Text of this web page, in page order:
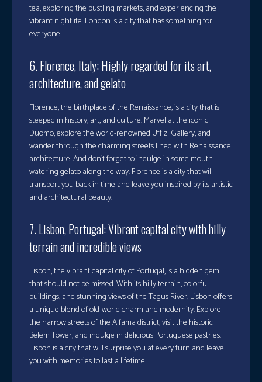
tea, exploring the bustling markets, and experiencing the
vibrant nightlife. London is a city that has something for
everyone.
6. Florence, Italy: Highly regarded for its art,
architecture, and gelato
Florence, the birthplace of the Renaissance, is a city that is
steeped in history, art, and culture. Marvel at the iconic
Duomo, explore the world-renowned Uffizi Gallery, and
wander through the charming streets lined with Renaissance
architecture. And don’t forget to indulge in some mouth-
watering gelato along the way. Florence is a city that will
transport you back in time and leave you inspired by its artistic
and architectural beauty.
7. Lisbon, Portugal: Vibrant capital city with hilly
terrain and incredible views
Lisbon, the vibrant capital city of Portugal, is a hidden gem
that should not be missed. With its hilly terrain, colorful
buildings, and stunning views of the Tagus River, Lisbon offers
a unique blend of old-world charm and modernity. Explore
the narrow streets of the Alfama district, visit the historic
Belem Tower, and indulge in delicious Portuguese pastries.
Lisbon is a city that will surprise you at every turn and leave
you with memories to last a lifetime.